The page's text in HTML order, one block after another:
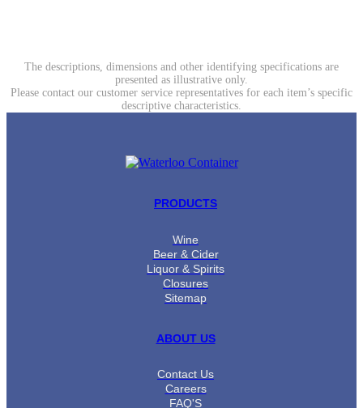
The descriptions, dimensions and other identifying specifications are
presented as illustrative only.
Please contact our customer service representatives for each item’s specific
descriptive characteristics.
PRODUCTS
Wine
Beer & Cider
Liquor & Spirits
Closures
Sitemap
ABOUT US
Contact Us
Careers
FAQ'S